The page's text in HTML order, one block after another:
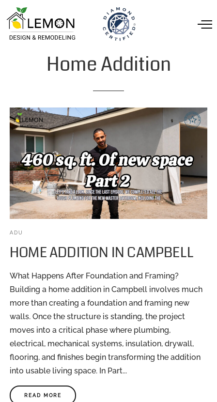
HomeAddition
ADU
HOME ADDITION IN CAMPBELL
What Happens After Foundation and Framing?
Building a home addition in Campbell involves much
more than creating a foundation and framing new
walls. Once the structure is standing, the project
moves into a critical phase where plumbing,
electrical, mechanical systems, insulation, drywall,
flooring, and finishes begin transforming the addition
into usable living space. In Part...
READ MORE